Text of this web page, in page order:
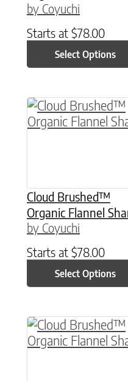
by Coyuchi
Starts at $78.00
Select Options
Cloud Brushed™
Organic Flannel
by Coyuchi
Starts at $78.00
Select Options
This product has
This product has